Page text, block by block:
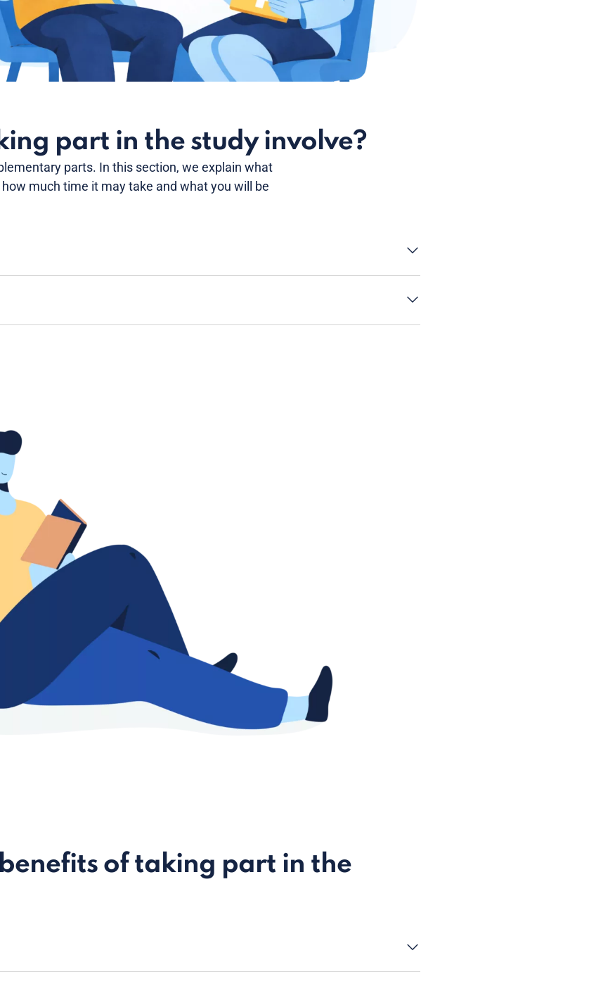
part in the study involve?
parts. In this section, we explain what
much time it may take and what you will be
of taking part in the